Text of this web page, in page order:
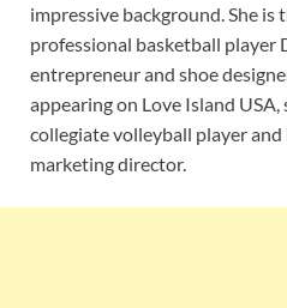
impressive background. She
professional basketball player
entrepreneur and shoe
appearing on Love Island USA,
collegiate volleyball player and
marketing director.